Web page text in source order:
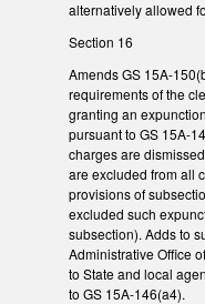
alternatively allowed
Section 16
Amends GS 15A-
requirements of the
granting an
pursuant to GS 15A-
charges are
are excluded from all
provisions of
excluded such
subsection). Adds to
Administrative Office
to State and local
to GS 15A-146(a4).